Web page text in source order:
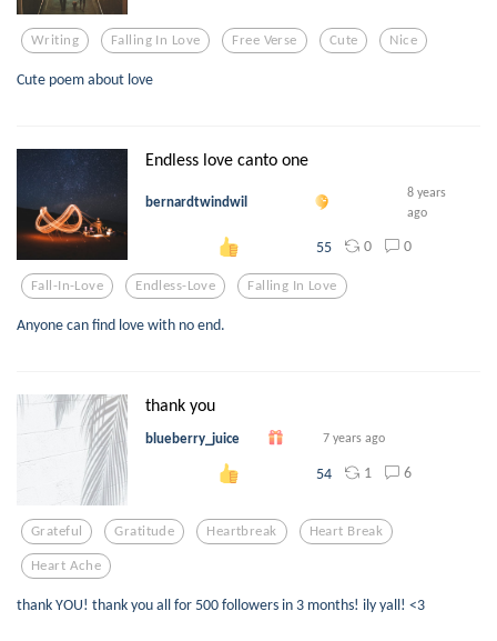
Writing Falling In Love Free Verse Cute Nice
Cute poem about love
Endless love canto one
bernardtwindwil
8 years
ago
55 0 0
Fall-In-Love Endless-Love Falling In Love
Anyone can find love with no end.
thank you
blueberry_juice 7 years ago
54 1 6
Grateful Gratitude Heartbreak Heart Break
Heart Ache
thank YOU! thank you all for 500 followers in 3 months! ily yall! <3